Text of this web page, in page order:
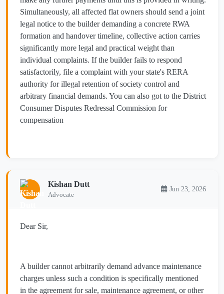
Simultaneously, all affected flat owners should send a joint
legal notice to the builder demanding a concrete RWA
formation and handover timeline, collective action carries
significantly more legal and practical weight than
individual complaints. If the builder fails to respond
satisfactorily, file a complaint with your state's RERA
authority for illegal retention of society control and
arbitrary financial demands. You can also got to the District
Consumer Disputes Redressal Commission for
compensation
Kishan Dutt
Advocate
Jun 23, 2026
Dear Sir,
A builder cannot arbitrarily demand advance maintenance
charges unless such a condition is specifically mentioned
in the agreement for sale, maintenance agreement, or other